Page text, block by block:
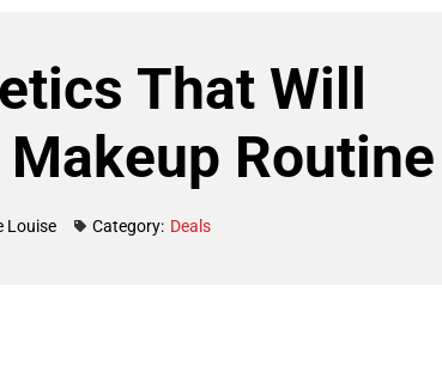
That Will
Routine
Louise Category: Deals